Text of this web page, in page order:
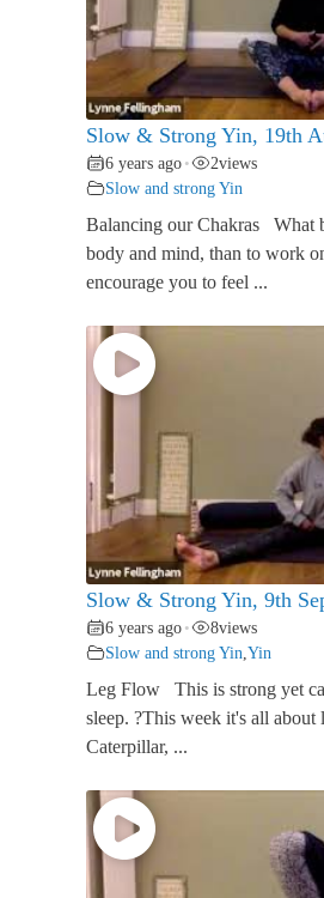
Slow & Strong Yin, 19th
6 years ago • 2views
Slow and strong Yin
Balancing our Chakras What
body and mind, than to work
encourage you to feel ...
Slow & Strong Yin, 9th
6 years ago • 8views
Slow and strong Yin Yin
Leg Flow This is strong yet
sleep. ?This week it's all about
Caterpillar, ...